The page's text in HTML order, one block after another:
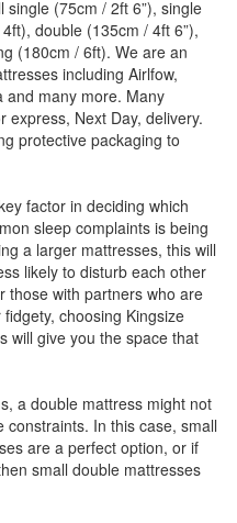
(75cm / 2ft 6”), single
double (135cm / 4ft 6”),
(180cm / 6ft). We are an
including Airlfow,
and many more. Many
express, Next Day, delivery.
protective packaging to
factor in deciding which
sleep complaints is being
a larger mattresses, this will
likely to disturb each other
those with partners who are
choosing Kingsize
will give you the space that
a double mattress might not
In this case, small
are a perfect option, or if
small double mattresses